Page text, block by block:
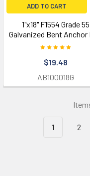
ADD TO CART
1"x18" F1554 Grade 55
Galvanized Bent Anchor
$19.48
AB100018G
1 2